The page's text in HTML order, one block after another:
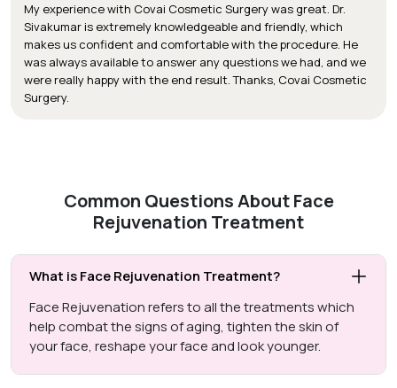
My experience with Covai Cosmetic Surgery was great. Dr.
Sivakumar is extremely knowledgeable and friendly, which
makes us confident and comfortable with the procedure. He
was always available to answer any questions we had, and we
were really happy with the end result. Thanks, Covai Cosmetic
Surgery.
Common Questions About Face
Rejuvenation Treatment
What is Face Rejuvenation Treatment?
Face Rejuvenation refers to all the treatments which
help combat the signs of aging, tighten the skin of
your face, reshape your face and look younger.